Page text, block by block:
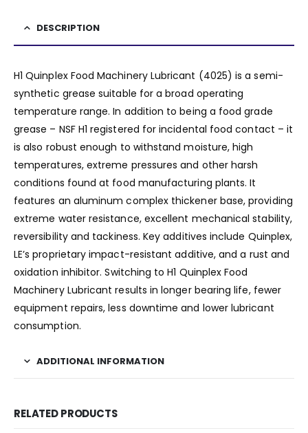
DESCRIPTION
H1 Quinplex Food Machinery Lubricant (4025) is a semi-
synthetic grease suitable for a broad operating
temperature range. In addition to being a food grade
grease – NSF H1 registered for incidental food contact – it
is also robust enough to withstand moisture, high
temperatures, extreme pressures and other harsh
conditions found at food manufacturing plants. It
features an aluminum complex thickener base, providing
extreme water resistance, excellent mechanical stability,
reversibility and tackiness. Key additives include Quinplex,
LE’s proprietary impact-resistant additive, and a rust and
oxidation inhibitor. Switching to H1 Quinplex Food
Machinery Lubricant results in longer bearing life, fewer
equipment repairs, less downtime and lower lubricant
consumption.
ADDITIONAL INFORMATION
RELATED PRODUCTS